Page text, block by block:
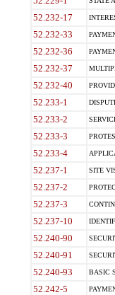
52.232-17
52.232-33
52.232-36
52.232-37
52.232-40
52.233-1
52.233-2
52.233-3
52.233-4
52.237-1 SITE
52.237-2
52.237-3
52.237-10
52.240-90
52.240-91
52.240-93 BASIC
52.242-5